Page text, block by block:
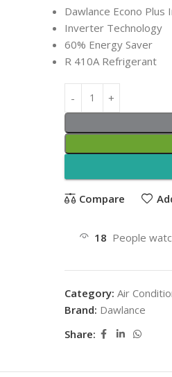
Dawlance Econo
Inverter Technology
60% Energy Saver
R 410A Refrigerant
Compare
18 People
Category: Air
Brand: Dawlance
Share: